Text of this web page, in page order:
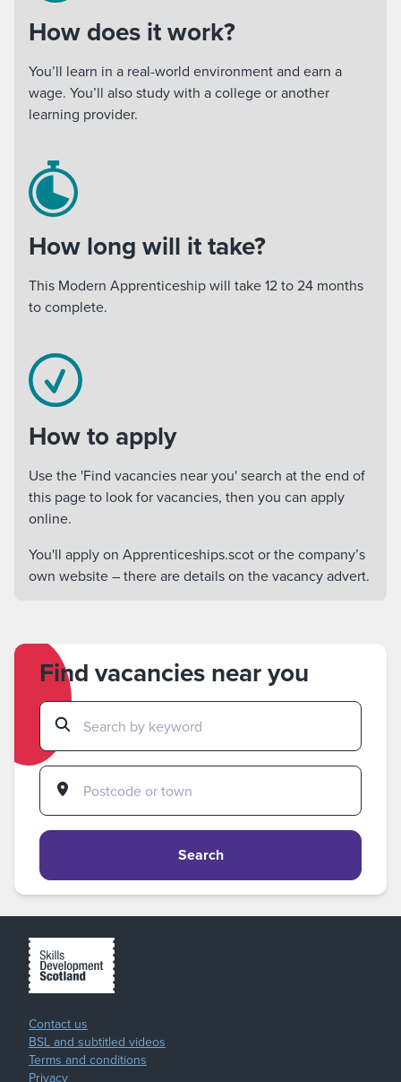
How does it work?
You’ll learn in a real-world environment and earn a
wage. You’ll also study with a college or another
learning provider.
How long will it take?
This Modern Apprenticeship will take 12 to 24 months
to complete.
How to apply
Use the 'Find vacancies near you' search at the end of
this page to look for vacancies, then you can apply
online.
You'll apply on Apprenticeships.scot or the company’s
own website – there are details on the vacancy advert.
Find vacancies near you
Search
Contact us
BSL and subtitled videos
Terms and conditions
Privacy